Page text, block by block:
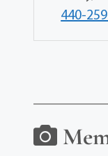
440-